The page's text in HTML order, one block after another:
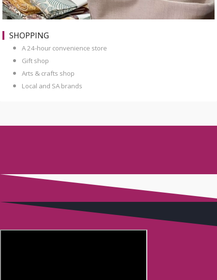
SHOPPING
A 24-hour convenience store
Gift shop
Arts & crafts shop
Local and SA brands